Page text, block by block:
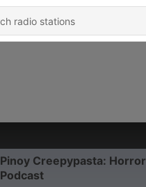
Pinoy Creepypasta:
Podcast